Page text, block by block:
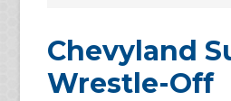
Chevyland
Wrestle-Off